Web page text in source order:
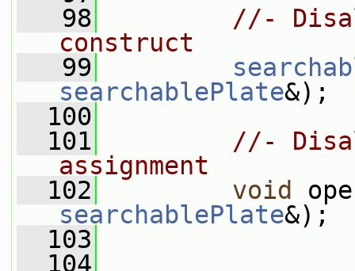
   98
//-
construct
   99
searchablePlate&);
  100
  101
//-
assignment
  102
void
searchablePlate&);
  103
  104